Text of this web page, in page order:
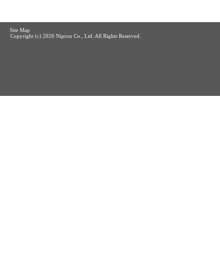
Site Map
Copyright (c) 2026 Nipron Co., Ltd. All Rights Reserved.